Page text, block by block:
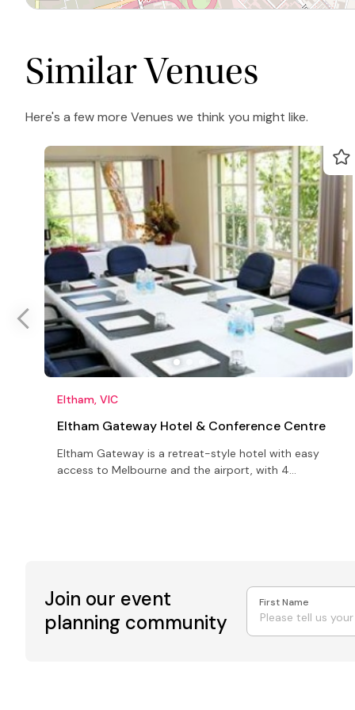
Similar Venues
Here's a few more Venues we think you might like.
Eltham, VIC
Eltham Gateway Hotel & Conference Centre
Eltham Gateway is a retreat-style hotel with easy
access to Melbourne and the airport, with 4
Join our event
planning community
First Name